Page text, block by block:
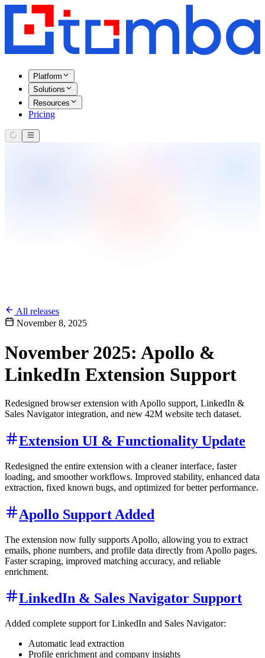
Platform
Solutions
Resources
Pricing
All releases
November 8, 2025
November 2025: Apollo &
LinkedIn Extension Support
Redesigned browser extension with Apollo support, LinkedIn &
Sales Navigator integration, and new 42M website tech dataset.
Extension UI & Functionality Update
Redesigned the entire extension with a cleaner interface, faster
loading, and smoother workflows. Improved stability, enhanced data
extraction, fixed known bugs, and optimized for better performance.
Apollo Support Added
The extension now fully supports Apollo, allowing you to extract
emails, phone numbers, and profile data directly from Apollo pages.
Faster scraping, improved matching accuracy, and reliable
enrichment.
LinkedIn & Sales Navigator Support
Added complete support for LinkedIn and Sales Navigator:
Automatic lead extraction
Profile enrichment and company insights